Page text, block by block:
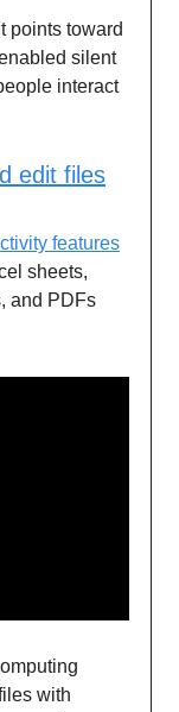
points toward
silent
interact
edit files
features
sheets,
and PDFs
with